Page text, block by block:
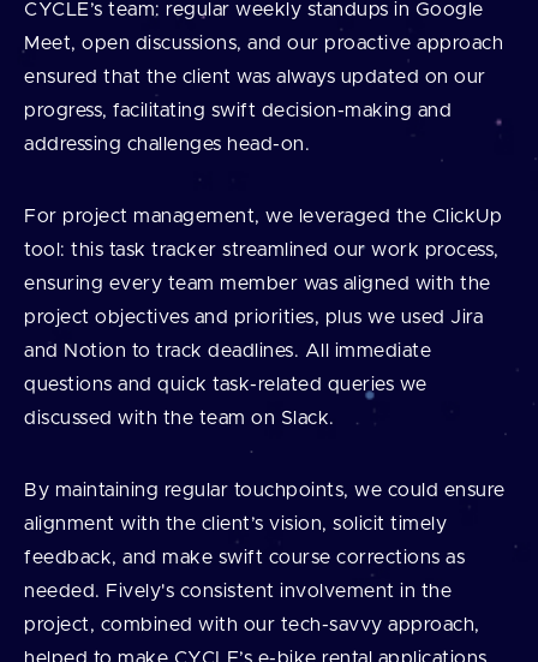
CYCLE’s team: regular weekly standups in Google
Meet, open discussions, and our proactive approach
ensured that the client was always updated on our
progress, facilitating swift decision-making and
addressing challenges head-on.
For project management, we leveraged the ClickUp
tool: this task tracker streamlined our work process,
ensuring every team member was aligned with the
project objectives and priorities, plus we used Jira
and Notion to track deadlines. All immediate
questions and quick task-related queries we
discussed with the team on Slack.
By maintaining regular touchpoints, we could ensure
alignment with the client’s vision, solicit timely
feedback, and make swift course corrections as
needed. Fively's consistent involvement in the
project, combined with our tech-savvy approach,